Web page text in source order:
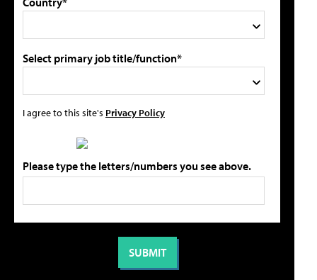
Select primary job title/function*
I agree to this site's Privacy Policy
Please type the letters/numbers you see above.